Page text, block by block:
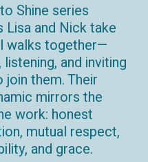
Shine series
Lisa and Nick take
walks together—
and inviting
join them. Their
mirrors the
work: honest
mutual respect,
and grace.